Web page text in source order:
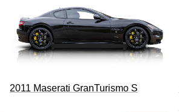
2011 Maserati GranTurismo S